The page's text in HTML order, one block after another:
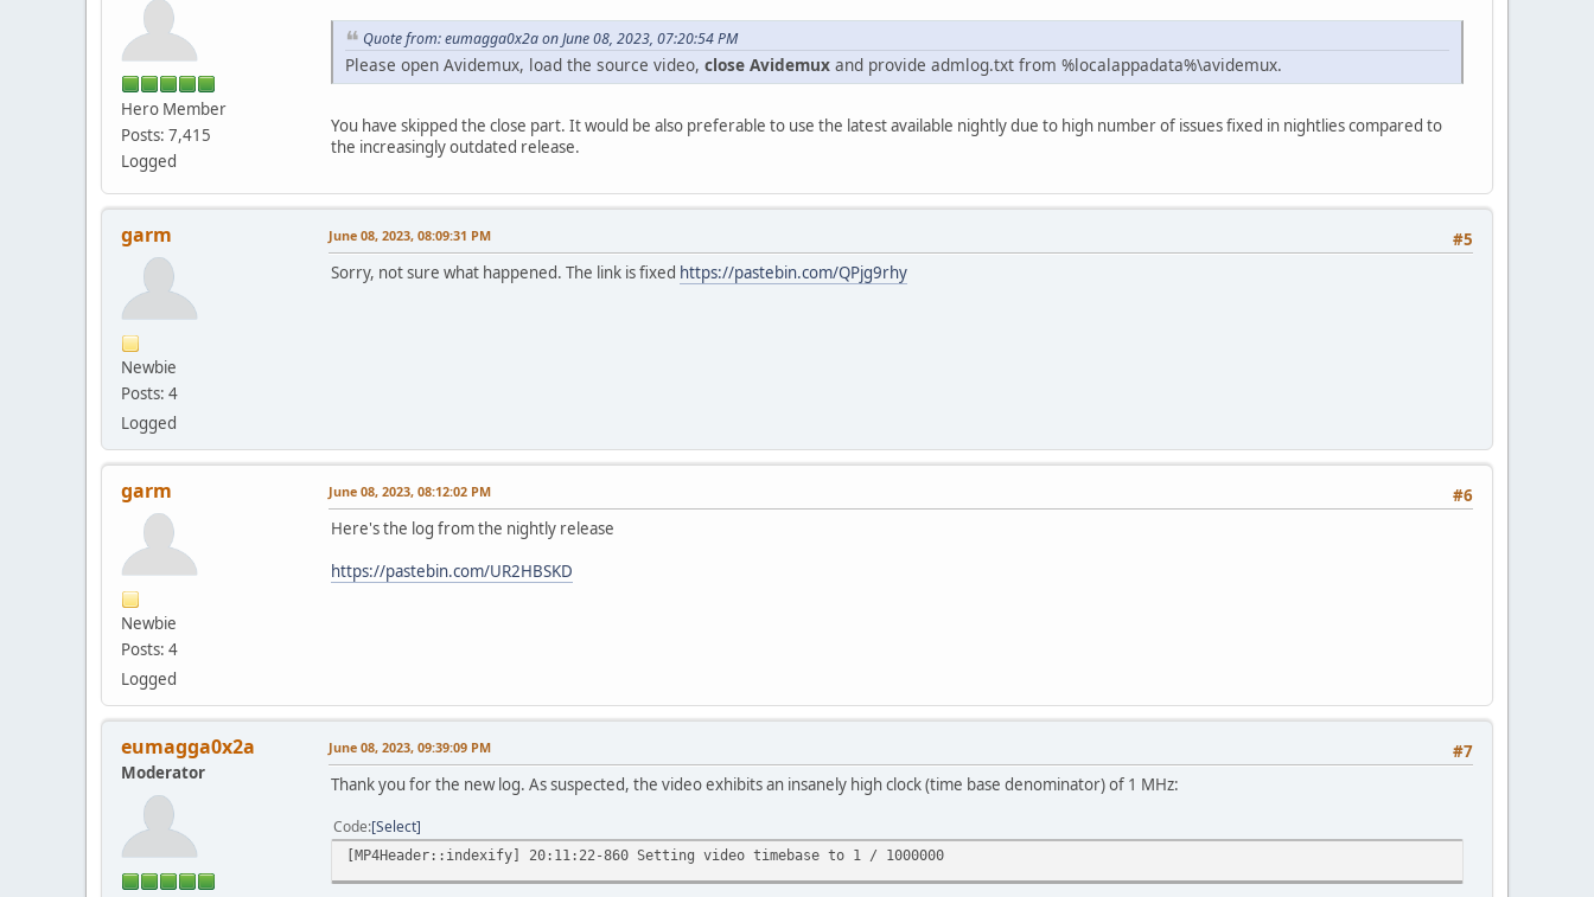
Hero Member
Posts: 7,415
Logged
Quote from: eumagga0x2a on June 08, 2023, 07:20:54 PM
Please open Avidemux, load the source video, close Avidemux and provide admlog.txt from %localappadata%\avidemux.
You have skipped the close part. It would be also preferable to use the latest available nightly due to high number of issues fixed in nightlies compared to
the increasingly outdated release.
garm
Newbie
Posts: 4
Logged
#5
June 08, 2023, 08:09:31 PM
Sorry, not sure what happened. The link is fixed https://pastebin.com/QPjg9rhy
garm
Newbie
Posts: 4
Logged
#6
June 08, 2023, 08:12:02 PM
Here's the log from the nightly release
https://pastebin.com/UR2HBSKD
eumagga0x2a
Moderator
#7
June 08, 2023, 09:39:09 PM
Thank you for the new log. As suspected, the video exhibits an insanely high clock (time base denominator) of 1 MHz:
Code Select
[MP4Header::indexify] 20:11:22-860 Setting video timebase to 1 / 1000000